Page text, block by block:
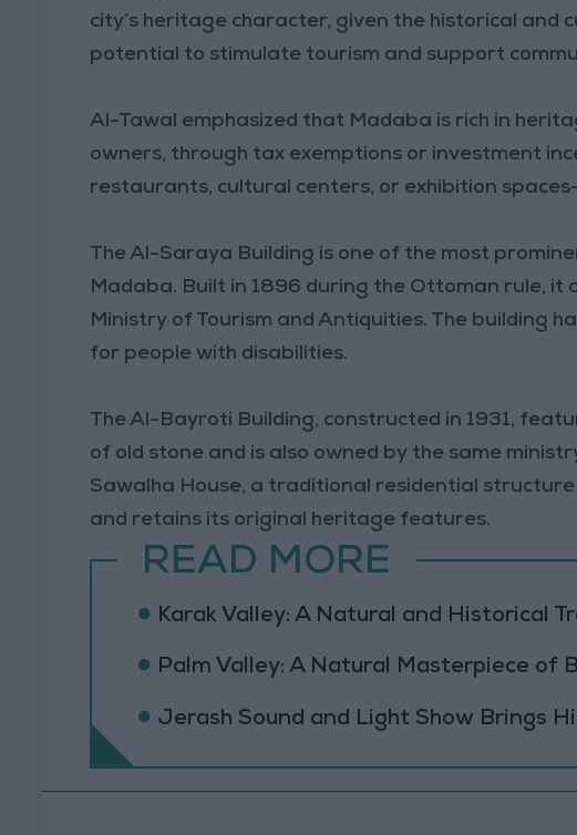
city’s heritage character, given the historical and
potential to stimulate tourism and support
Al-Tawal emphasized that Madaba is rich in
owners, through tax exemptions or investment
restaurants, cultural centers, or exhibition
The Al-Saraya Building is one of the most
Madaba. Built in 1896 during the Ottoman rule, it
Ministry of Tourism and Antiquities. The building
for people with disabilities.
The Al-Bayroti Building, constructed in 1931,
of old stone and is also owned by the same
Sawalha House, a traditional residential
and retains its original heritage features.
READ MORE
Karak Valley: A Natural and Historical
Palm Valley: A Natural Masterpiece of
Jerash Sound and Light Show Brings